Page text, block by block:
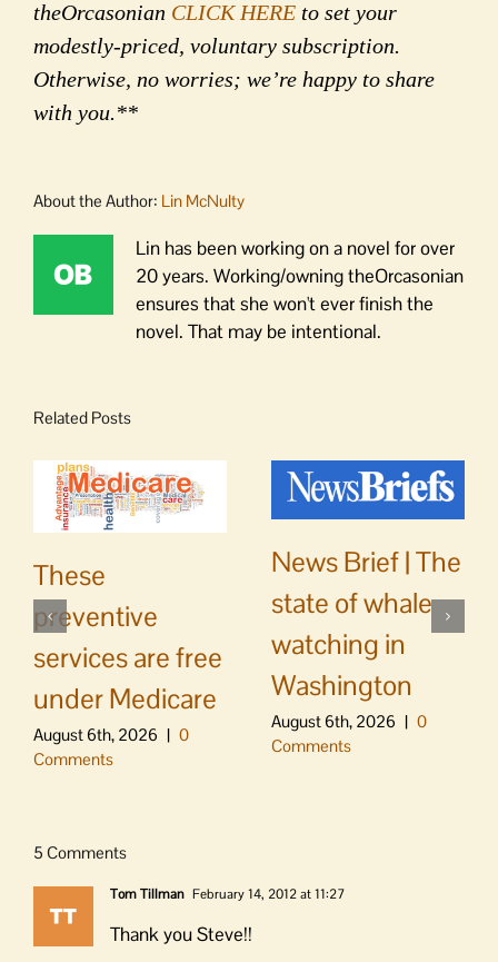
theOrcasonian CLICK HERE to set your
modestly-priced, voluntary subscription.
Otherwise, no worries; we’re happy to share
with you.**
About the Author: Lin McNulty
Lin has been working on a novel for over
20 years. Working/owning theOrcasonian
ensures that she won't ever finish the
novel. That may be intentional.
Related Posts
These
preventive
services are free
under Medicare
August 6th, 2026 | 0
Comments
News Brief | The
state of whale
watching in
Washington
August 6th, 2026 | 0
Comments
5 Comments
Tom Tillman February 14, 2012 at 11:27
Thank you Steve!!